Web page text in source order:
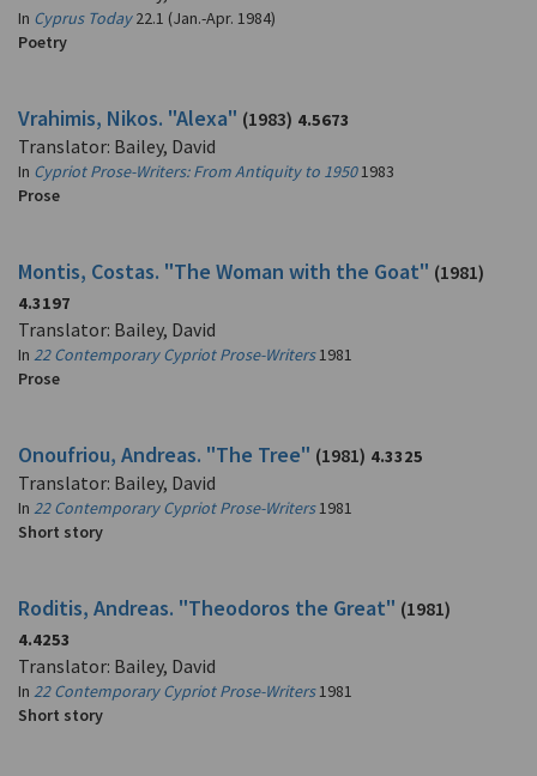
In Cyprus Today22.1 (Jan.-Apr. 1984)
Poetry
Vrahimis, Nikos. "Alexa" (1983) 4.5673
Translator: Bailey, David
In Cypriot Prose-Writers: From Antiquity to 19501983
Prose
Montis, Costas. "The Woman with the Goat" (1981)
4.3197
Translator: Bailey, David
In 22 Contemporary Cypriot Prose-Writers1981
Prose
Onoufriou, Andreas. "The Tree" (1981) 4.3325
Translator: Bailey, David
In 22 Contemporary Cypriot Prose-Writers1981
Short story
Roditis, Andreas. "Theodoros the Great" (1981)
4.4253
Translator: Bailey, David
In 22 Contemporary Cypriot Prose-Writers1981
Short story